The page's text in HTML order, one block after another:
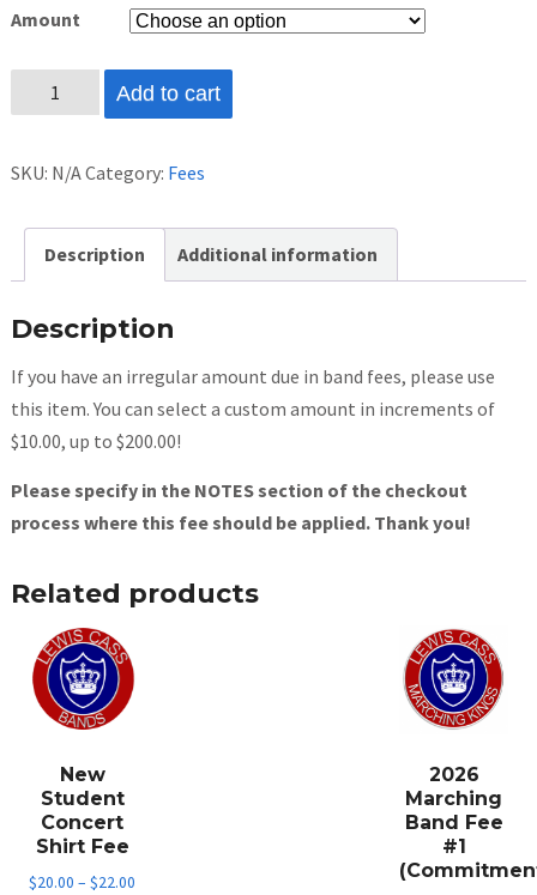
Amount
Custom
Band
Amount
Add to cart
SKU: N/ACategory: Fees
Description Additional information
Description
If you have an irregular amount due in band fees, please use
this item. You can select a custom amount in increments of
$10.00, up to $200.00!
Please specify in the NOTES section of the checkout
process where this fee should be applied. Thank you!
Related products
New
Student
Concert
Shirt Fee
$20.00 –$22.00
2026
Marching
Band Fee
#1